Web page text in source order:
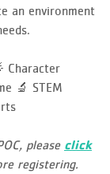
an environment
Character
🔬 STEM
please click
registering.